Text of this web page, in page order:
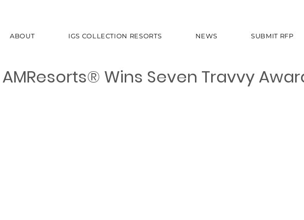
ABOUT IGS COLLECTION RESORTS NEWS SUBMIT RFP
AMResorts® Wins Seven Travvy